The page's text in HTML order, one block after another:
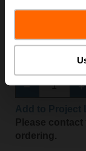
Linear actuator,
point, 150 s,
ordering.